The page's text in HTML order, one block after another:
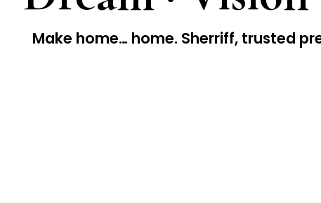
Make home… home. Sherriff, trusted